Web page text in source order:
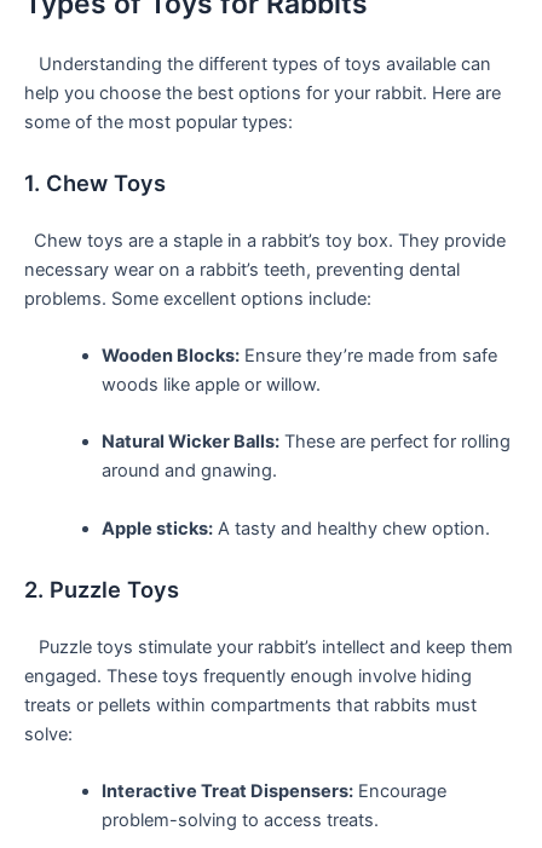
⁢ ⁤ ‌ Understanding the different types of toys available ‍can
help you choose the best options for your rabbit. Here are
some of ​the most popular types:
1. Chew Toys
⁣ ‌ Chew ​toys are a staple in a rabbit’s toy box. They provide‍
necessary wear on a rabbit’s teeth, preventing dental
problems. Some ‌excellent options include:
Wooden Blocks:Ensure they’re made from safe
woods like apple or willow.
Natural Wicker ⁤Balls:These are perfect for rolling
around and gnawing.
Apple sticks:A tasty and healthy chew option.
2. Puzzle Toys
​‍ ⁣ ‌ ​Puzzle toys stimulate your rabbit’s intellect and keep them
engaged. These toys frequently enough involve ‌hiding
treats or pellets‌ within compartments that rabbits must
solve:
Interactive Treat Dispensers:Encourage
problem-solving to access treats.